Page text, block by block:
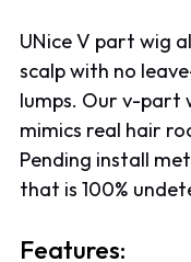
UNice V part wig
scalp with no
lumps. Our v-part
mimics real hair
Pending install
that is 100%
Features: